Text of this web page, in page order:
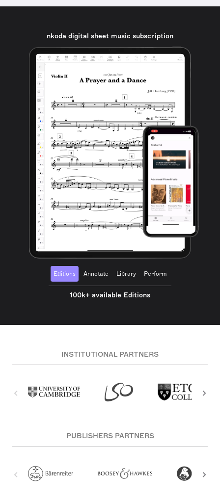
nkoda digital sheet music subscription
Editions Annotate Library Perform
100k+ available Editions
INSTITUTIONAL PARTNERS
PUBLISHERS PARTNERS